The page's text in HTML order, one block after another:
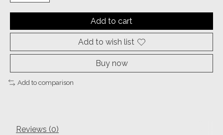
Add to cart
Add to wish list
Buy now
Add to comparison
Reviews (0)